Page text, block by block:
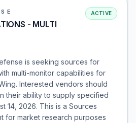
- MULTI
ACTIVE
is seeking sources for
multi-monitor capabilities for
Interested vendors should
their ability to supply specified
14, 2026. This is a Sources
for market research purposes